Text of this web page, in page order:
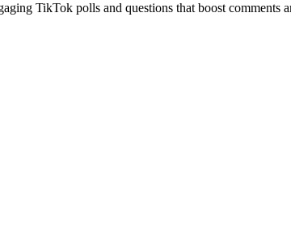
TikTok polls and questions that boost